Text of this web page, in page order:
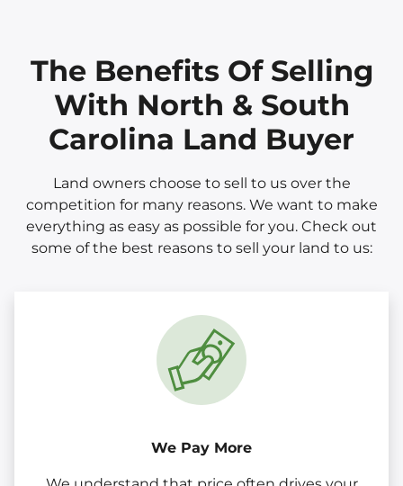
The Benefits Of Selling
With North & South
Carolina Land Buyer
Land owners choose to sell to us over the
competition for many reasons. We want to make
everything as easy as possible for you. Check out
some of the best reasons to sell your land to us:
We Pay More